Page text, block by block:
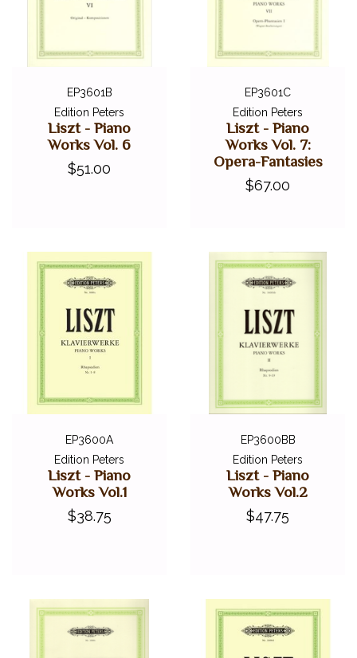
EP3601B
Edition Peters
Liszt - Piano
Works Vol. 6
$51.00
EP3601C
Edition Peters
Liszt - Piano
Works Vol. 7:
Opera-Fantasies
$67.00
EP3600A
Edition Peters
Liszt - Piano
Works Vol.1
$38.75
EP3600BB
Edition Peters
Liszt - Piano
Works Vol.2
$47.75